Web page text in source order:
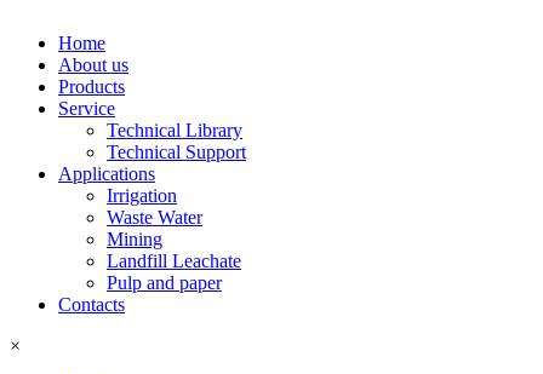
Home
About us
Products
Service
Technical Library
Technical Support
Applications
Irrigation
Waste Water
Mining
Landfill Leachate
Pulp and paper
Contacts
×